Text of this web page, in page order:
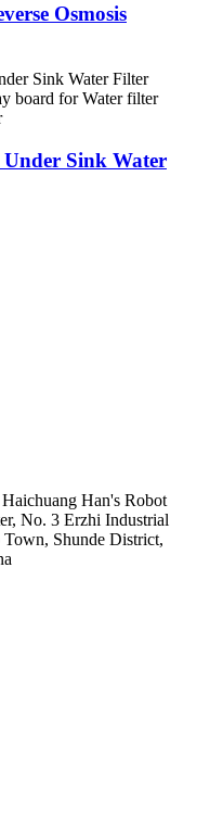
Osmosis
Under Sink Water
Han's Robot
No. 3 Erzhi Industrial
Shunde District,